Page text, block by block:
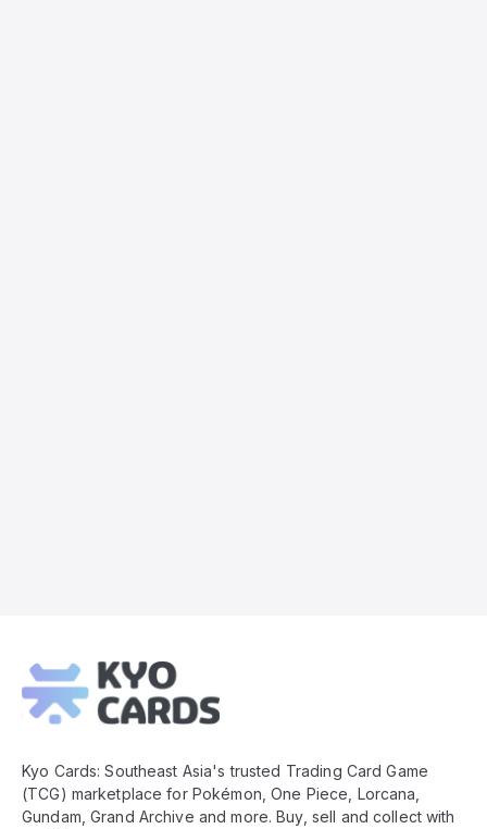
Footer
Kyo Cards: Southeast Asia's trusted Trading Card Game
(TCG) marketplace for Pokémon, One Piece, Lorcana,
Gundam, Grand Archive and more. Buy, sell and collect with